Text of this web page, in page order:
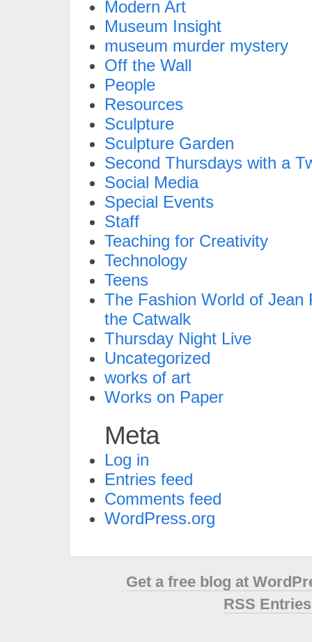
Modern Art
Museum Insight
museum murder mystery
Off the Wall
People
Resources
Sculpture
Sculpture Garden
Second Thursdays with a
Social Media
Special Events
Staff
Teaching for Creativity
Technology
Teens
The Fashion World of Jean
the Catwalk
Thursday Night Live
Uncategorized
works of art
Works on Paper
Meta
Log in
Entries feed
Comments feed
WordPress.org
Get a free blog at
RSS Entries